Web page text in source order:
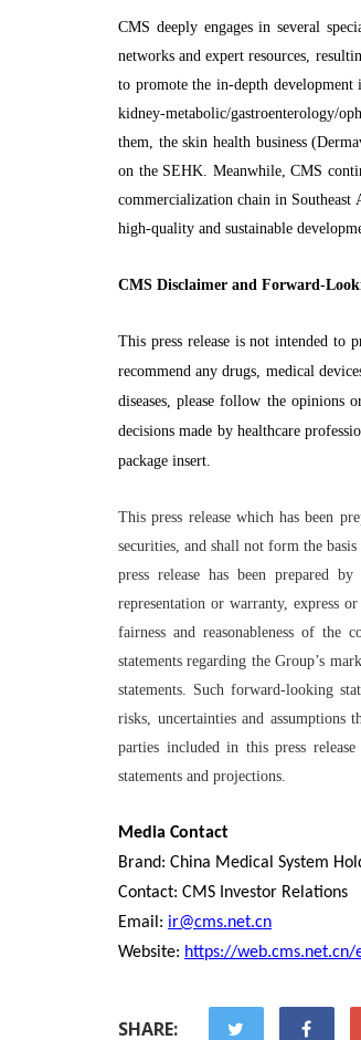
CMS deeply engages in several
networks and expert resources,
to promote the in-depth development
kidney-metabolic/gastroenterology/
them, the skin health business
on the SEHK. Meanwhile, CMS
commercialization chain in
high-quality and sustainable
CMS Disclaimer and Forward-
This press release is not intended to
recommend any drugs, medical
diseases, please follow the opinions
decisions made by healthcare
package insert.
This press release which has been
securities, and shall not form the
press release has been prepared
representation or warranty, express
fairness and reasonableness of the
statements regarding the Group’s
statements. Such forward-looking
risks, uncertainties and
parties included in this press
statements and projections.
Media Contact
Brand: China Medical System
Contact: CMS Investor Relations
Email: ir@cms.net.cn
Website: https://
SHARE: